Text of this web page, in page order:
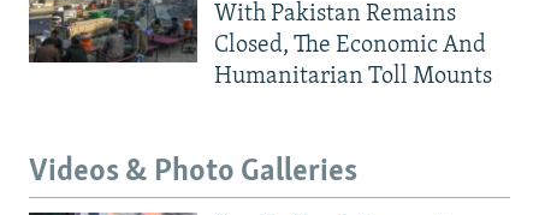
With Pakistan Remains
Closed, The Economic And
Humanitarian Toll Mounts
Videos & Photo Galleries